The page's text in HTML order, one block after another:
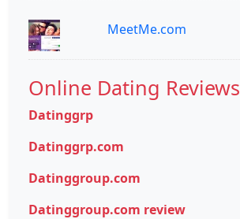
MeetMe.com
Online Dating Reviews
Datinggrp
Datinggrp.com
Datinggroup.com
Datinggroup.com review